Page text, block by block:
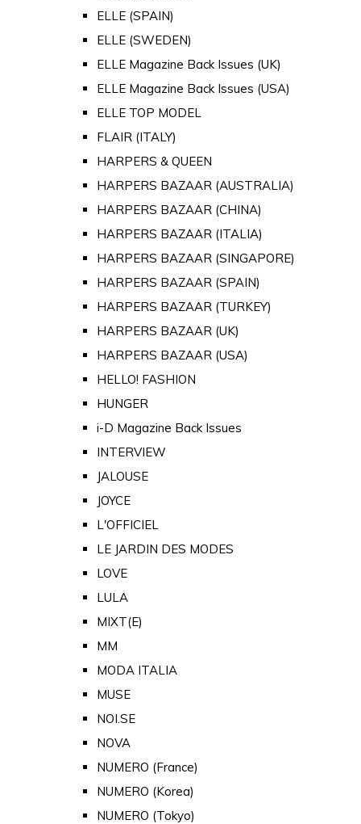
ELLE (SPAIN)
ELLE (SWEDEN)
ELLE Magazine Back Issues (UK)
ELLE Magazine Back Issues (USA)
ELLE TOP MODEL
FLAIR (ITALY)
HARPERS & QUEEN
HARPERS BAZAAR (AUSTRALIA)
HARPERS BAZAAR (CHINA)
HARPERS BAZAAR (ITALIA)
HARPERS BAZAAR (SINGAPORE)
HARPERS BAZAAR (SPAIN)
HARPERS BAZAAR (TURKEY)
HARPERS BAZAAR (UK)
HARPERS BAZAAR (USA)
HELLO! FASHION
HUNGER
i-D Magazine Back Issues
INTERVIEW
JALOUSE
JOYCE
L'OFFICIEL
LE JARDIN DES MODES
LOVE
LULA
MIXT(E)
MM
MODA ITALIA
MUSE
NOI.SE
NOVA
NUMERO (France)
NUMERO (Korea)
NUMERO (Tokyo)